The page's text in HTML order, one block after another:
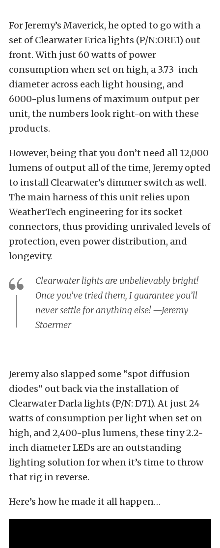
For Jeremy’s Maverick, he opted to go with a
set of Clearwater Erica lights (P/N:ORE1) out
front. With just 60 watts of power
consumption when set on high, a 3.73-inch
diameter across each light housing, and
6000-plus lumens of maximum output per
unit, the numbers look right-on with these
products.
However, being that you don’t need all 12,000
lumens of output all of the time, Jeremy opted
to install Clearwater’s dimmer switch as well.
The main harness of this unit relies upon
WeatherTech engineering for its socket
connectors, thus providing unrivaled levels of
protection, even power distribution, and
longevity.
Clearwater lights are unbelievably bright!
Once you’ve tried them, I guarantee you’ll
never settle for anything else! —Jeremy
Stoermer
Jeremy also slapped some “spot diffusion
diodes” out back via the installation of
Clearwater Darla lights (P/N: D71). At just 24
watts of consumption per light when set on
high, and 2,400-plus lumens, these tiny 2.2-
inch diameter LEDs are an outstanding
lighting solution for when it’s time to throw
that rig in reverse.
Here’s how he made it all happen…